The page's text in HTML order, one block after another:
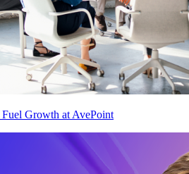
Growth at AvePoint